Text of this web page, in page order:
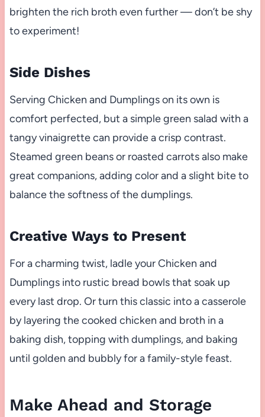
brighten the rich broth even further — don’t be shy
to experiment!
Side Dishes
Serving Chicken and Dumplings on its own is
comfort perfected, but a simple green salad with a
tangy vinaigrette can provide a crisp contrast.
Steamed green beans or roasted carrots also make
great companions, adding color and a slight bite to
balance the softness of the dumplings.
Creative Ways to Present
For a charming twist, ladle your Chicken and
Dumplings into rustic bread bowls that soak up
every last drop. Or turn this classic into a casserole
by layering the cooked chicken and broth in a
baking dish, topping with dumplings, and baking
until golden and bubbly for a family-style feast.
Make Ahead and Storage